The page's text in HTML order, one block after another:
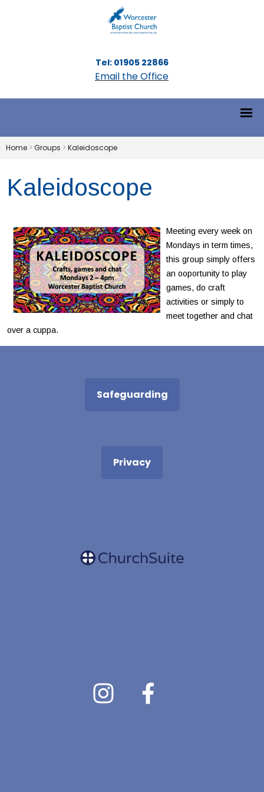
Tel: 01905 22866
Email the Office
Home > Groups > Kaleidoscope
Kaleidoscope
Meeting every week on
Mondays in term times,
this group simply offers
an ooportunity to play
games, do craft
activities or simply to
meet together and chat
over a cuppa.
Safeguarding
Privacy